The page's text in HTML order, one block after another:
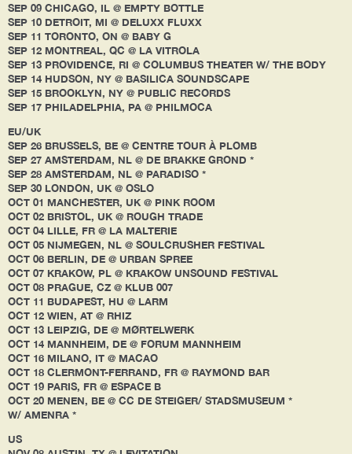
SEP 09 CHICAGO, IL @ EMPTY BOTTLE
SEP 10 DETROIT, MI @ DELUXX FLUXX
SEP 11 TORONTO, ON @ BABY G
SEP 12 MONTREAL, QC @ LA VITROLA
SEP 13 PROVIDENCE, RI @ COLUMBUS THEATER W/ THE BODY
SEP 14 HUDSON, NY @ BASILICA SOUNDSCAPE
SEP 15 BROOKLYN, NY @ PUBLIC RECORDS
SEP 17 PHILADELPHIA, PA @ PHILMOCA
EU/UK
SEP 26 BRUSSELS, BE @ CENTRE TOUR À PLOMB
SEP 27 AMSTERDAM, NL @ DE BRAKKE GROND *
SEP 28 AMSTERDAM, NL @ PARADISO *
SEP 30 LONDON, UK @ OSLO
OCT 01 MANCHESTER, UK @ PINK ROOM
OCT 02 BRISTOL, UK @ ROUGH TRADE
OCT 04 LILLE, FR @ LA MALTERIE
OCT 05 NIJMEGEN, NL @ SOULCRUSHER FESTIVAL
OCT 06 BERLIN, DE @ URBAN SPREE
OCT 07 KRAKOW, PL @ KRAKOW UNSOUND FESTIVAL
OCT 08 PRAGUE, CZ @ KLUB 007
OCT 11 BUDAPEST, HU @ LARM
OCT 12 WIEN, AT @ RHIZ
OCT 13 LEIPZIG, DE @ MØRTELWERK
OCT 14 MANNHEIM, DE @ FORUM MANNHEIM
OCT 16 MILANO, IT @ MACAO
OCT 18 CLERMONT-FERRAND, FR @ RAYMOND BAR
OCT 19 PARIS, FR @ ESPACE B
OCT 20 MENEN, BE @ CC DE STEIGER/ STADSMUSEUM *
W/ AMENRA *
US